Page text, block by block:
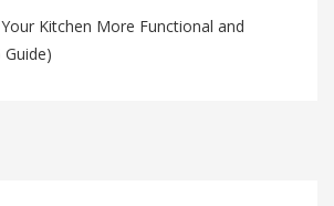
Kitchen More Functional and